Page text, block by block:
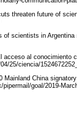
threaten future of
of scientists in
acceso al conocimiento
25/ciencia/
Mainland China
goal/2019-